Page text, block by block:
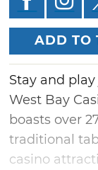
ADD TO
Stay and
West Bay
boasts over
traditional
casino